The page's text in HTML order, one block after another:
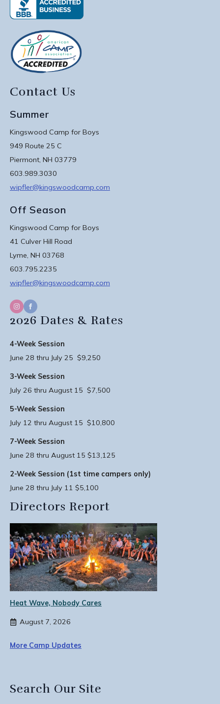
Contact Us
Summer
Kingswood Camp for Boys
949 Route 25 C
Piermont, NH 03779
603.989.3030
wipfler@kingswoodcamp.com
Off Season
Kingswood Camp for Boys
41 Culver Hill Road
Lyme, NH 03768
603.795.2235
wipfler@kingswoodcamp.com
2026 Dates & Rates
4-Week Session
June 28 thru July 25 $9,250
3-Week Session
July 26 thru August 15 $7,500
5-Week Session
July 12 thru August 15 $10,800
7-Week Session
June 28 thru August 15 $13,125
2-Week Session (1st time campers only)
June 28 thru July 11 $5,100
Directors Report
Heat Wave, Nobody Cares
August 7, 2026
More Camp Updates
Search Our Site